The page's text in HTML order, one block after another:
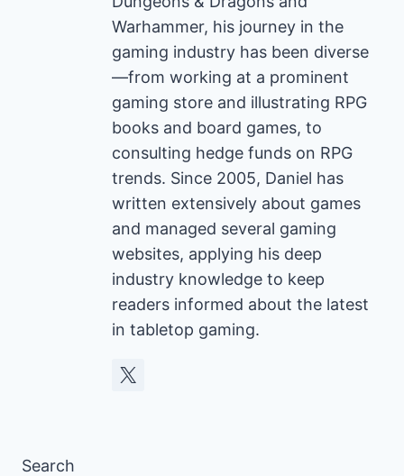
Warhammer, his journey in the
gaming industry has been diverse
—from working at a prominent
gaming store and illustrating RPG
books and board games, to
consulting hedge funds on RPG
trends. Since 2005, Daniel has
written extensively about games
and managed several gaming
websites, applying his deep
industry knowledge to keep
readers informed about the latest
in tabletop gaming.
Search